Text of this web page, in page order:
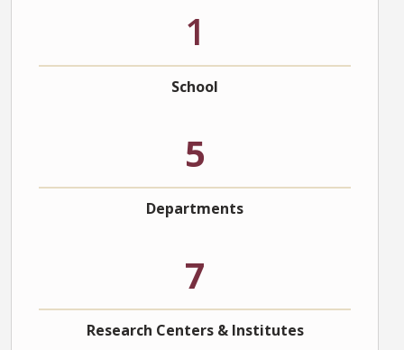
1
School
5
Departments
7
Research Centers & Institutes